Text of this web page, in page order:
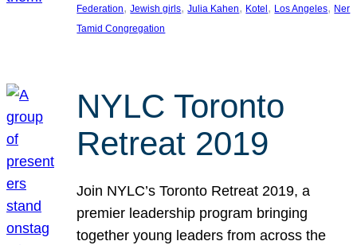
Federation, Jewish girls, Julia Kahen, Kotel , Los Angeles, Ner
Tamid Congregation
NYLC Toronto
Retreat 2019
Join NYLC’s Toronto Retreat 2019, a
premier leadership program bringing
together young leaders from across the